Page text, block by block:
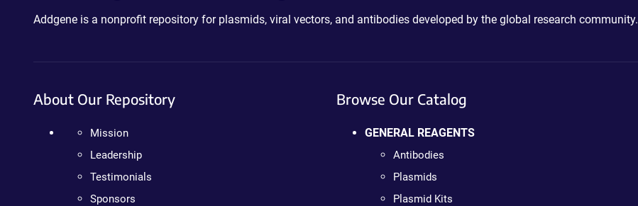
Addgene is a nonprofit repository for plasmids, viral vectors, and antibodies developed by the global research community.
About Our Repository
Mission
Leadership
Testimonials
Sponsors
Browse Our Catalog
GENERAL REAGENTS
Antibodies
Plasmids
Plasmid Kits